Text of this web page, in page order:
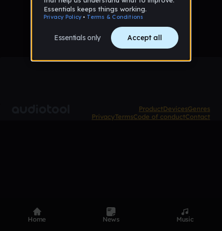
No tracks published yet
ProductDevicesGenres
PrivacyTermsCode of conductContact
Home News Music